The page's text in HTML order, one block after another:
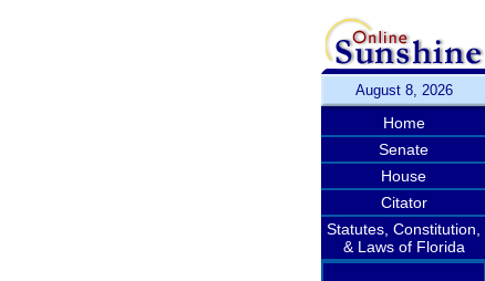
August 8, 2026
Home
Senate
House
Citator
Statutes, Constitution,
& Laws of Florida